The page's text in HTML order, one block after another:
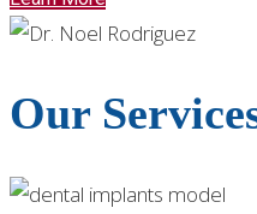
Our